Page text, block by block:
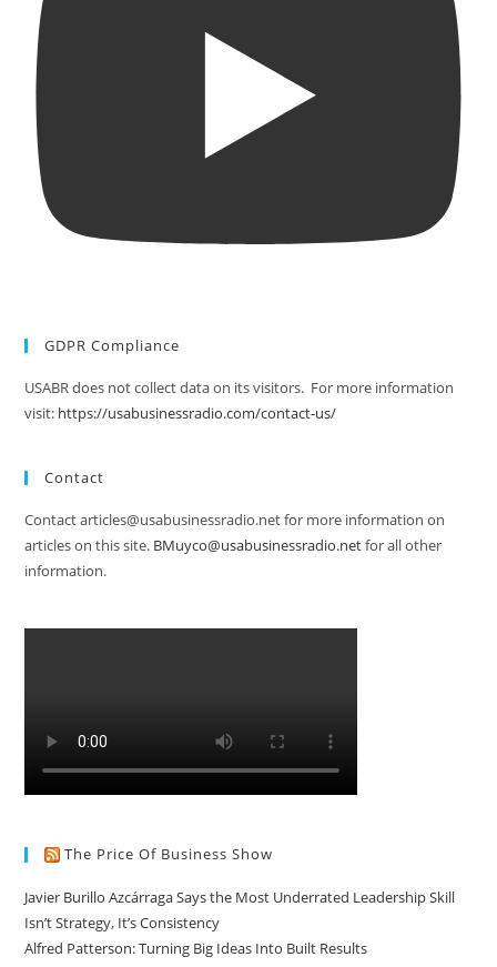
GDPR Compliance
USABR does not collect data on its visitors. For more information
visit: https://usabusinessradio.com/contact-us/
Contact
Contact articles@usabusinessradio.net for more information on
articles on this site. BMuyco@usabusinessradio.netfor all other
information.
The Price Of Business Show
Javier Burillo Azcárraga Says the Most Underrated Leadership Skill
Isn’t Strategy, It’s Consistency
Alfred Patterson: Turning Big Ideas Into Built Results